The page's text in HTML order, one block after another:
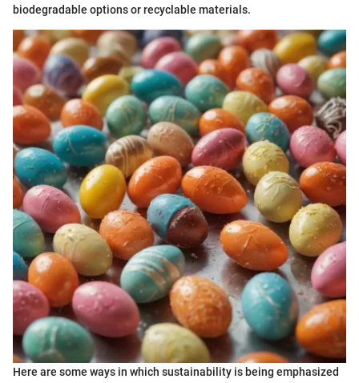
biodegradable options or recyclable materials.
Here are some ways in which sustainability is being emphasized